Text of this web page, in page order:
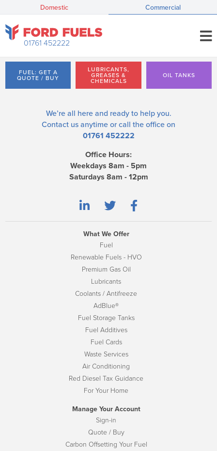
Domestic Commercial
01761 452222
FUEL: GET A
QUOTE / BUY
LUBRICANTS,
GREASES &
CHEMICALS
OIL TANKS
We’re all here and ready to help you.
Contact us anytime or call the office on
01761 452222
Office Hours:
Weekdays 8am - 5pm
Saturdays 8am - 12pm
What We Offer
Fuel
Renewable Fuels - HVO
Premium Gas Oil
Lubricants
Coolants / Antifreeze
AdBlue®
Fuel Storage Tanks
Fuel Additives
Fuel Cards
Waste Services
Air Conditioning
Red Diesel Tax Guidance
For Your Home
Manage Your Account
Sign-in
Quote / Buy
Carbon Offsetting Your Fuel